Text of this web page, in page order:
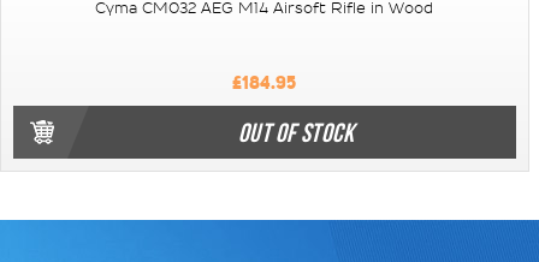
Cyma CM032 AEG M14 Airsoft Rifle in Wood
£184.95
OUT OF STOCK